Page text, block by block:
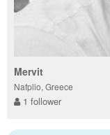
Mervit
Nafplio, Greece
1 follower